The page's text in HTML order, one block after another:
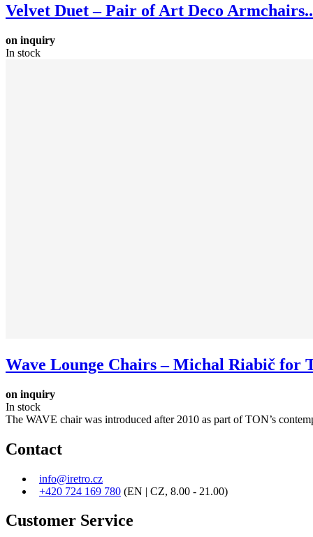
Velvet Duet – Pair of Art Deco
on inquiry
In stock
Wave Lounge Chairs – Michal Riabič for
on inquiry
In stock
The WAVE chair was introduced after 2010 as part of TON’s
Contact
info@iretro.cz
+420 724 169 780 (EN | CZ, 8.00 - 21.00)
Customer Service